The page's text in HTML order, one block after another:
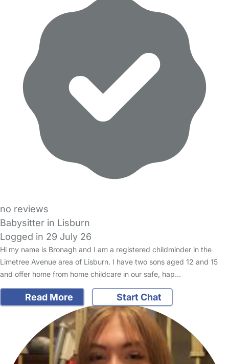
no reviews
Babysitter in Lisburn
Logged in 29 July 26
Hi my name is Bronagh and I am a registered childminder in the
Limetree Avenue area of Lisburn. I have two sons aged 12 and 15
and offer home from home childcare in our safe, hap…
Read More Start Chat